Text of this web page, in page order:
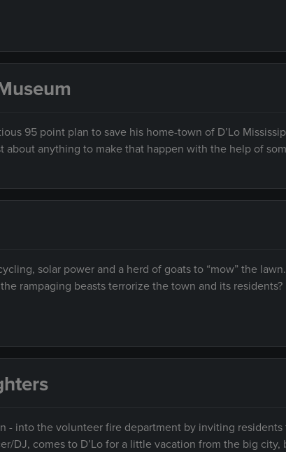
95 point plan to save his home-town of D’Lo
about anything to make that happen with the help of
solar power and a herd of goats to “mow” the
rampaging beasts terrorize the town and its residents?
- into the volunteer fire department by inviting residents
DJ, comes to D’Lo for a little vacation from the big